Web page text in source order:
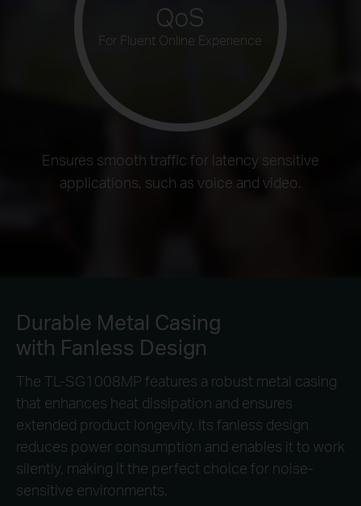
QoS
For Fluent Online Experience
Ensures smooth traffic for latency sensitive
applications, such as voice and video.
Durable Metal Casing
with Fanless Design
The TL-SG1008MP features a robust metal casing
that enhances heat dissipation and ensures
extended product longevity. Its fanless design
reduces power consumption and enables it to work
silently, making it the perfect choice for noise-
sensitive environments.